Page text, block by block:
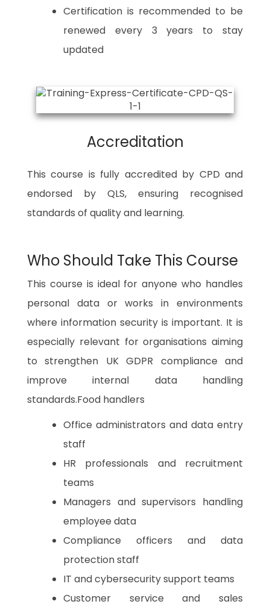
Certification is recommended to be
renewed every 3 years to stay
updated
Accreditation
This course is fully accredited by CPD and
endorsed by QLS, ensuring recognised
standards of quality and learning.
Who Should Take This Course
This course is ideal for anyone who handles
personal data or works in environments
where information security is important. It is
especially relevant for organisations aiming
to strengthen UK GDPR compliance and
improve internal data handling
standards.Food handlers
Office administrators and data entry
staff
HR professionals and recruitment
teams
Managers and supervisors handling
employee data
Compliance officers and data
protection staff
IT and cybersecurity support teams
Customer service and sales